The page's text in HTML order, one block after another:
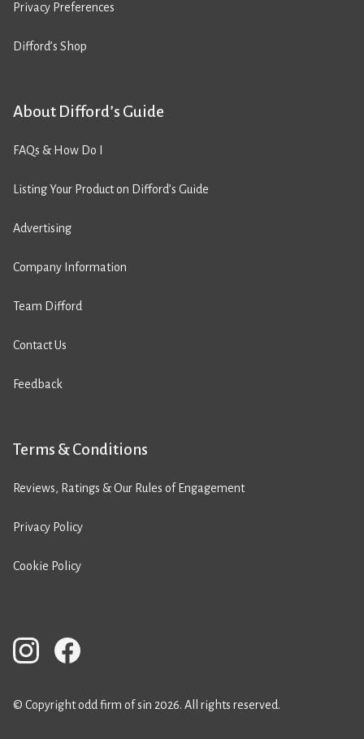
Privacy Preferences
Difford’s Shop
About Difford’s Guide
FAQs & How Do I
Listing Your Product on Difford’s Guide
Advertising
Company Information
Team Difford
Contact Us
Feedback
Terms & Conditions
Reviews, Ratings & Our Rules of Engagement
Privacy Policy
Cookie Policy
© Copyright odd firm of sin 2026. All rights reserved.